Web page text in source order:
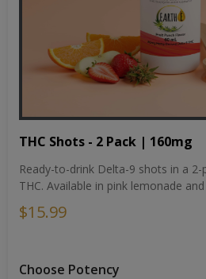
THC Shots - 2 Pack | 160mg
Ready-to-drink Delta-9 shots in a
THC. Available in pink lemonade
$15.99
Choose Potency